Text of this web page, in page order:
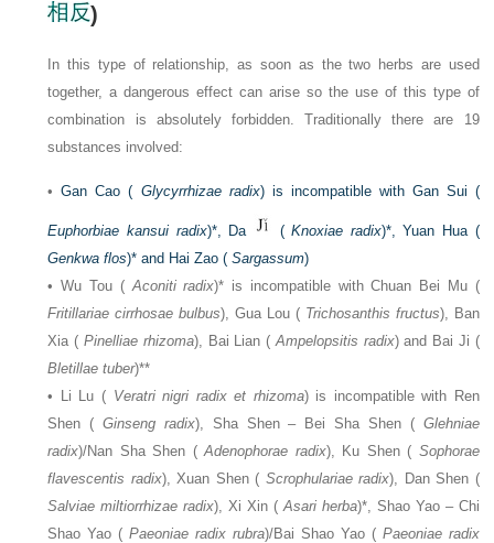
)
In this type of relationship, as soon as the two herbs are used
together, a dangerous effect can arise so the use of this type of
combination is absolutely forbidden. Traditionally there are 19
substances involved:
•Gan Cao ( Glycyrrhizae radix) is incompatible with Gan Sui (
Euphorbiae kansui radix)*, Da (Knoxiae radix)*, Yuan Hua (
Genkwa flos)* and Hai Zao (Sargassum)
• Wu Tou (Aconiti radix)* is incompatible with Chuan Bei Mu (
Fritillariae cirrhosae bulbus), Gua Lou ( Trichosanthis fructus), Ban
Xia ( Pinelliae rhizoma), Bai Lian (Ampelopsitis radix) and Bai Ji (
Bletillae tuber)**
• Li Lu ( Veratri nigri radix et rhizoma) is incompatible with Ren
Shen (Ginseng radix), Sha Shen – Bei Sha Shen ( Glehniae
radix)/Nan Sha Shen (Adenophorae radix), Ku Shen ( Sophorae
flavescentis radix), Xuan Shen ( Scrophulariae radix), Dan Shen (
Salviae miltiorrhizae radix), Xi Xin (Asari herba)*, Shao Yao – Chi
Shao Yao (Paeoniae radix rubra)/Bai Shao Yao ( Paeoniae radix